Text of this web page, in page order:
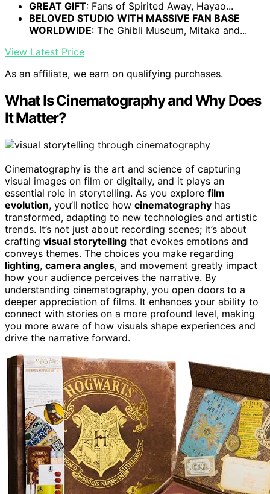
GREAT GIFT: Fans of Spirited Away, Hayao...
BELOVED STUDIO WITH MASSIVE FAN BASE
WORLDWIDE: The Ghibli Museum, Mitaka and...
View Latest Price
As an affiliate, we earn on qualifying purchases.
What Is Cinematography and Why Does
It Matter?
Cinematography is the art and science of capturing
visual images on film or digitally, and it plays an
essential role in storytelling. As you explore film
evolution, you’ll notice how cinematography has
transformed, adapting to new technologies and artistic
trends. It’s not just about recording scenes; it’s about
crafting visual storytelling that evokes emotions and
conveys themes. The choices you make regarding
lighting, camera angles, and movement greatly impact
how your audience perceives the narrative. By
understanding cinematography, you open doors to a
deeper appreciation of films. It enhances your ability to
connect with stories on a more profound level, making
you more aware of how visuals shape experiences and
drive the narrative forward.